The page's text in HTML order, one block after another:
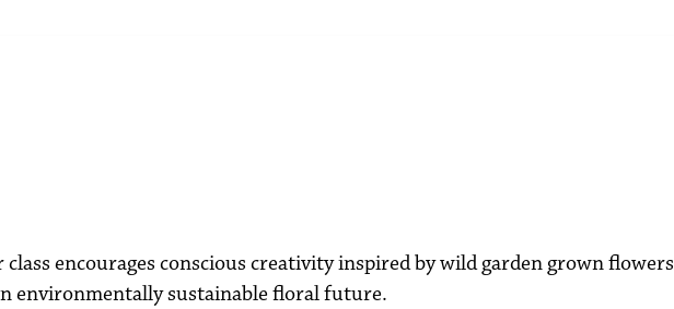
encourages conscious creativity inspired by wild garden grown flowers
environmentally sustainable floral future.